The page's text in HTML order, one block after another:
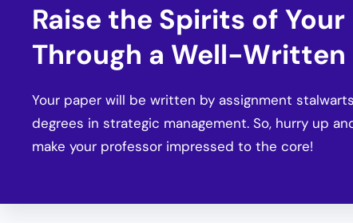
Raise the Spirits of Your
Through a Well-
Your paper will be written by assignment
degrees in strategic management. So, hurry up
make your professor impressed to the core!